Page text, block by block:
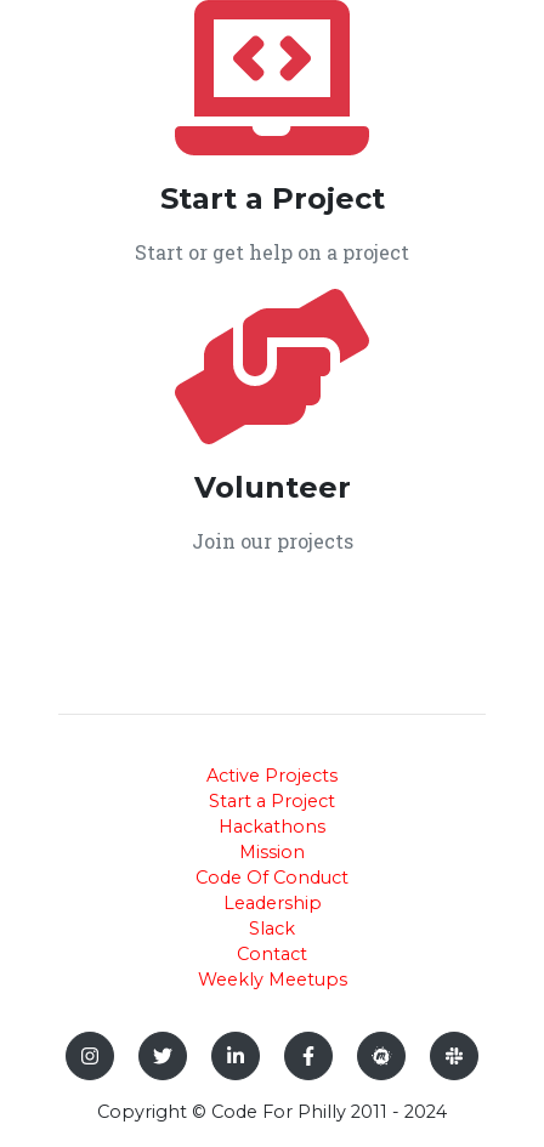
Start a Project
Start or get help on a project
Volunteer
Join our projects
Active Projects
Start a Project
Hackathons
Mission
Code Of Conduct
Leadership
Slack
Contact
Weekly Meetups
Copyright © Code For Philly 2011 - 2024